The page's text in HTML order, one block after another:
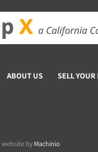
ABOUT US SELL
website by Machinio